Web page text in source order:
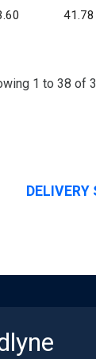
41.78
1 to 38 of
DELIVERY